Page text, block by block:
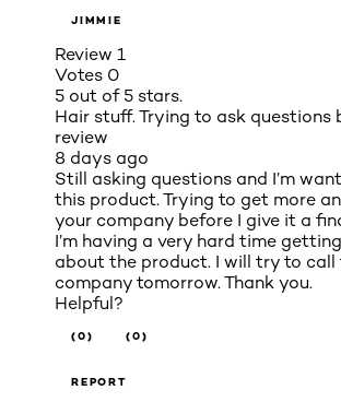
JIMMIE
Review 1
Votes 0
5 out of 5 stars.
Hair stuff. Trying to ask questions
review
8 days ago
Still asking questions and I’m
this product. Trying to get more
your company before I give it a
I’m having a very hard time
about the product. I will try to call
company tomorrow. Thank you.
Helpful?
(0) (0)
REPORT